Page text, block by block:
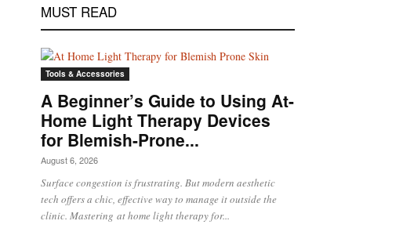
MUST READ
Tools & Accessories
A Beginner’s Guide to Using At-
Home Light Therapy Devices
for Blemish-Prone...
August 6, 2026
Surface congestion is frustrating. But modern aesthetic
tech offers a chic, effective way to manage it outside the
clinic. Mastering at home light therapy for...